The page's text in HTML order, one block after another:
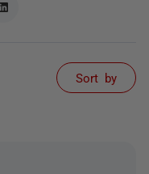
Sort by